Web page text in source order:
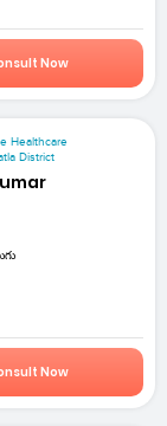
Now
Healthcare
District
Now